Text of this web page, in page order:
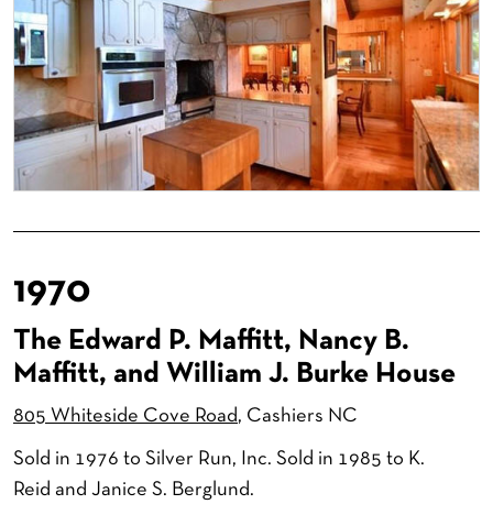
1970
The Edward P. Maffitt, Nancy B.
Maffitt, and William J. Burke House
805 Whiteside Cove Road, Cashiers NC
Sold in 1976 to Silver Run, Inc. Sold in 1985 to K.
Reid and Janice S. Berglund.